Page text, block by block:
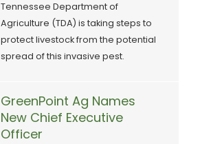
Tennessee Department of
Agriculture (TDA) is taking steps to
protect livestock from the potential
spread of this invasive pest.
GreenPoint Ag Names
New Chief Executive
Officer